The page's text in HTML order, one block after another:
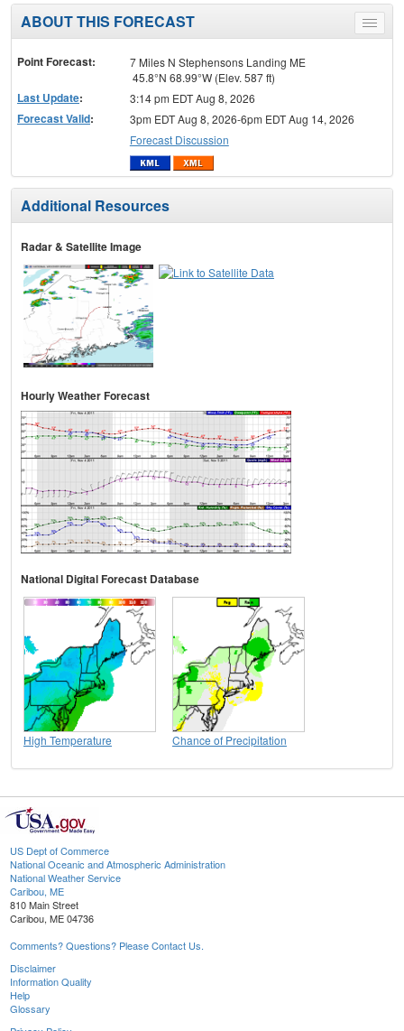
Toggle
menu
ABOUT THIS FORECAST
Point Forecast:
7 Miles N Stephensons Landing ME
45.8°N 68.99°W (Elev. 587 ft)
Last Update: 3:14 pm EDT Aug 8, 2026
Forecast Valid:
3pm EDT Aug 8, 2026-6pm EDT Aug 14, 2026
Forecast Discussion
Additional Resources
Radar & Satellite Image
Hourly Weather Forecast
National Digital Forecast Database
High Temperature Chance of Precipitation
US Dept of Commerce
National Oceanic and Atmospheric Administration
National Weather Service
Caribou, ME
810 Main Street
Caribou, ME 04736
Comments? Questions? Please Contact Us.
Disclaimer
Information Quality
Help
Glossary